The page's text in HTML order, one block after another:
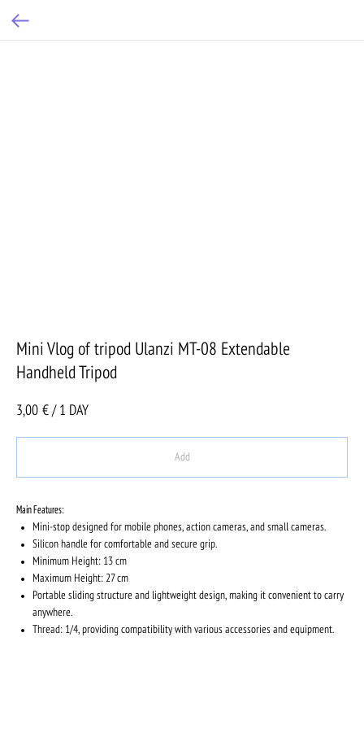
Mini Vlog of tripod Ulanzi MT-08 Extendable
Handheld Tripod
3,00 € / 1 DAY
Add
Main Features:
Mini-stop designed for mobile phones, action cameras, and small cameras.
Silicon handle for comfortable and secure grip.
Minimum Height: 13 cm
Maximum Height: 27 cm
Portable sliding structure and lightweight design, making it convenient to carry
anywhere.
Thread: 1/4, providing compatibility with various accessories and equipment.